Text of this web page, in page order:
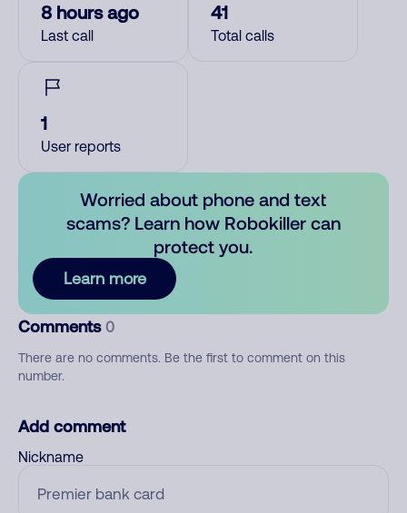
8 hours ago
Last call
41
Total calls
1
User reports
Worried about phone and text
scams? Learn how Robokiller can
protect you.
Learn more
Comments 0
There are no comments. Be the first to comment on this
number.
Add comment
Nickname